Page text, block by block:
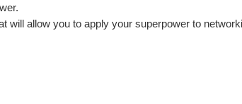
will allow you to apply your superpower to